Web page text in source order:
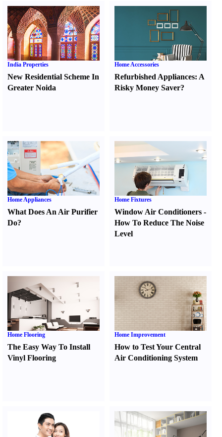
India Properties
New Residential Scheme In
Greater Noida
Home Accessories
Refurbished Appliances: A
Risky Money Saver?
Home Appliances
What Does An Air Purifier
Do?
Home Fixtures
Window Air Conditioners -
How To Reduce The Noise
Level
Home Flooring
The Easy Way To Install
Vinyl Flooring
Home Improvement
How to Test Your Central
Air Conditioning System